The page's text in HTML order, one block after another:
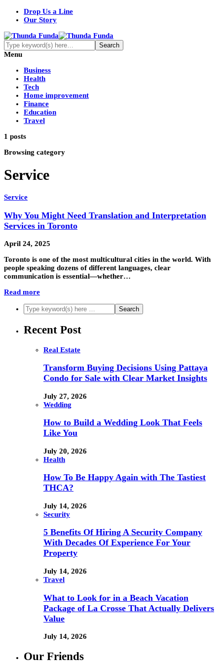
Drop Us a Line
Our Story
Menu
Business
Health
Tech
Home improvement
Finance
Education
Travel
1 posts
Browsing category
Service
Service
Why You Might Need Translation and Interpretation
Services in Toronto
April 24, 2025
Toronto is one of the most multicultural cities in the world. With
people speaking dozens of different languages, clear
communication is essential—whether…
Read more
Recent Post
Real Estate
Transform Buying Decisions Using Pattaya
Condo for Sale with Clear Market Insights
July 27, 2026
Wedding
How to Build a Wedding Look That Feels
Like You
July 20, 2026
Health
How To Be Happy Again with The Tastiest
THCA?
July 14, 2026
Security
5 Benefits Of Hiring A Security Company
With Decades Of Experience For Your
Property
July 14, 2026
Travel
What to Look for in a Beach Vacation
Package of La Crosse That Actually Delivers
Value
July 14, 2026
Our Friends